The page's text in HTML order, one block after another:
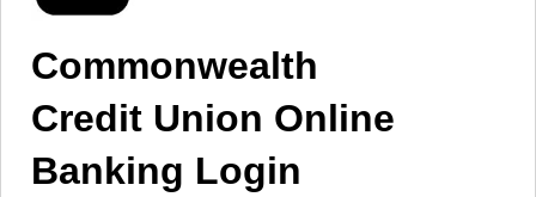
Commonwealth
Credit Union Online
Banking Login